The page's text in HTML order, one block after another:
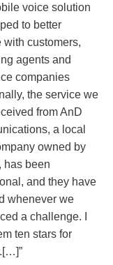
voice solution
to better
with customers,
agents and
companies
the service we
from AnD
a local
owned by
has been
and they have
whenever we
a challenge. I
ten stars for